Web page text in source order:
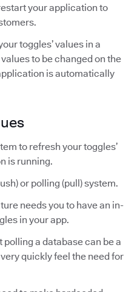
your application to
toggles’ values in a
to be changed on the
is automatically
to refresh your toggles’
is running.
or polling (pull) system.
needs you to have an in-
in your app.
polling a database can be a
quickly feel the need for